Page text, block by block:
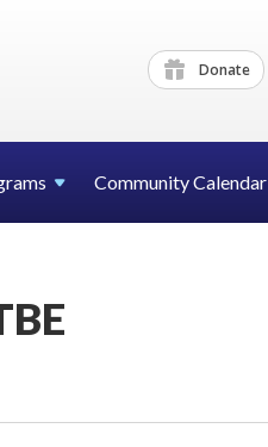
Donate
Community Calendar